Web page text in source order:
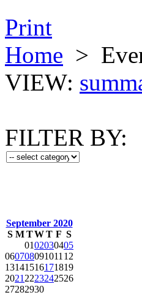
Print
Home >
VIEW:
FILTER BY:
September 2020
S M TWT F S
0102030405
060708091011 12
13141516171819
2021 2223242526
27282930